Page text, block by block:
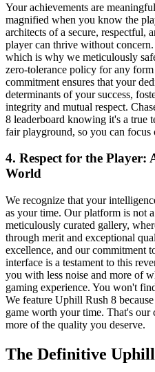
Your achievements are
magnified when you know the
architects of a secure, respectful,
player can thrive without
which is why we meticulously
zero-tolerance policy for any
commitment ensures that your
determinants of your success,
integrity and mutual respect.
8 leaderboard knowing it's a true
fair playground, so you can
4. Respect for the
World
We recognize that your
as your time. Our platform is not
meticulously curated gallery,
through merit and exceptional
excellence, and our commitment
interface is a testament to this
you with less noise and more of
gaming experience. You won't
We feature Uphill Rush 8
game worth your time. That's our
more of the quality you deserve.
The Definitive